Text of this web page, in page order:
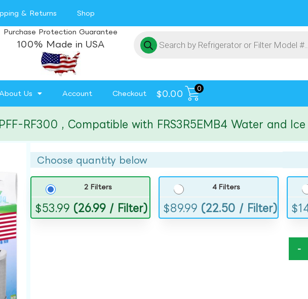
& Returns Shop
Purchase Protection Guarantee
100% Made in USA
About Us Account Checkout $0.00
0
RF300 , Compatible with FRS3R5EMB4 Water and
Choose quantity below
2 Filters
$53.99 (26.99 / Filter)
4 Filters
$89.99 (22.50 / Filter) $
-